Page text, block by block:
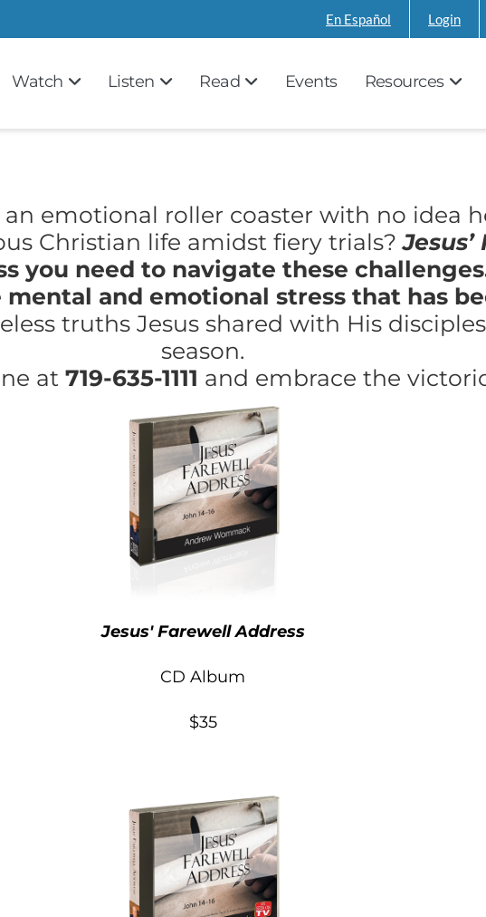
En Español Login
Watch Listen Read Events Resources
an emotional roller coaster with no idea
Christian life amidst fiery trials?
you need to navigate these
and emotional stress that has
truths Jesus shared with His
season.
at 719-635-1111 and embrace the
Jesus' Farewell Address
CD Album
$35